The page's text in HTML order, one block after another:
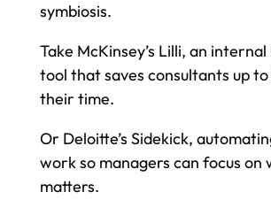
symbiosis.
Take McKinsey’s Lilli, an
tool that saves consultants up
their time.
Or Deloitte’s Sidekick,
work so managers can focus on
matters.